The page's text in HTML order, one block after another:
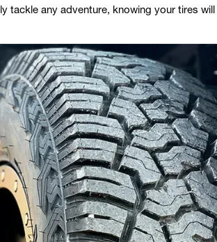
tackle any adventure, knowing your tires